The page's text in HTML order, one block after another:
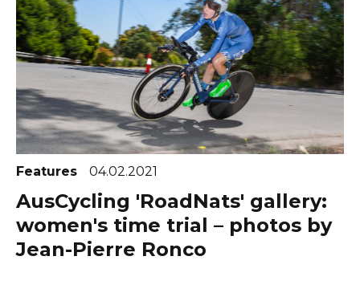
Features 04.02.2021
AusCycling 'RoadNats' gallery:
women's time trial – photos by
Jean-Pierre Ronco